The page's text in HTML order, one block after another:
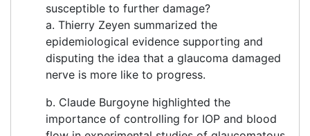
susceptible to further damage?
a. Thierry Zeyen summarized the
epidemiological evidence supporting and
disputing the idea that a glaucoma damaged
nerve is more like to progress.
b. Claude Burgoyne highlighted the
importance of controlling for IOP and blood